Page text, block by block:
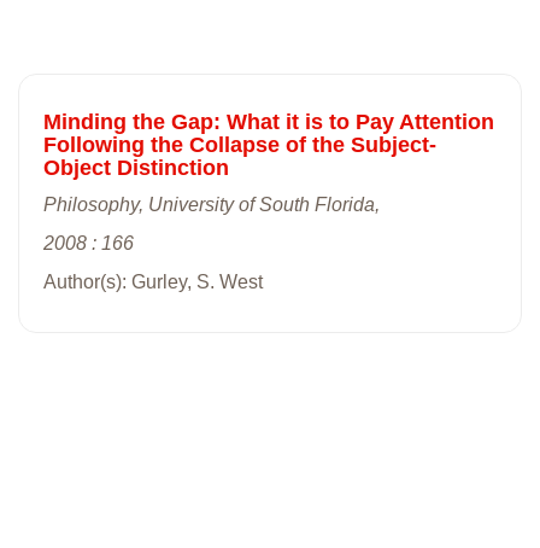
Minding the Gap: What it is to Pay Attention
Following the Collapse of the Subject-
Object Distinction
Philosophy, University of South Florida,
2008 : 166
Author(s): Gurley, S. West